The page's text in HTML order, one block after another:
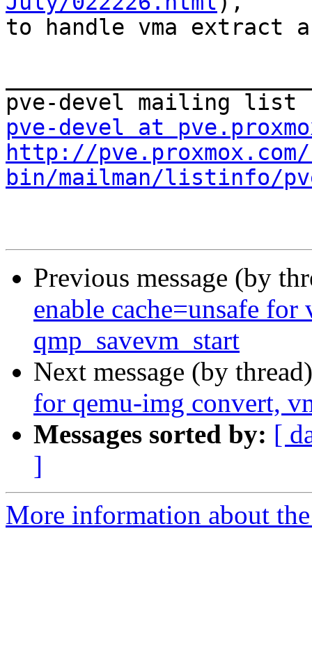
to handle vma extract
pve-devel at
http://
bin/mailman/listinfo/
Previous message (by
enable cache=unsafe
qmp_savevm_start
Next message (by
for qemu-img convert,
Messages sorted by: [
]
More information about